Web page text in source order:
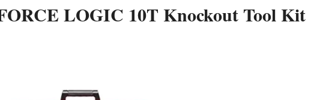
LOGIC 10T Knockout Tool Kit